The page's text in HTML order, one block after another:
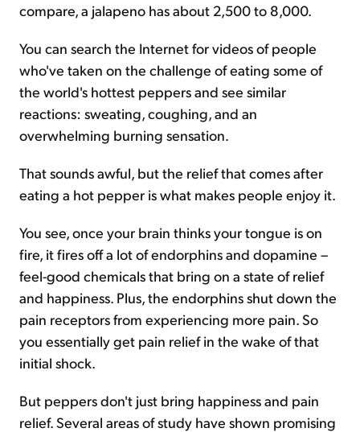
compare, a jalapeno has about 2,500 to 8,000.
You can search the Internet for videos of people
who've taken on the challenge of eating some of
the world's hottest peppers and see similar
reactions: sweating, coughing, and an
overwhelming burning sensation.
That sounds awful, but the relief that comes after
eating a hot pepper is what makes people enjoy it.
You see, once your brain thinks your tongue is on
fire, it fires off a lot of endorphins and dopamine –
feel-good chemicals that bring on a state of relief
and happiness. Plus, the endorphins shut down the
pain receptors from experiencing more pain. So
you essentially get pain relief in the wake of that
initial shock.
But peppers don't just bring happiness and pain
relief. Several areas of study have shown promising